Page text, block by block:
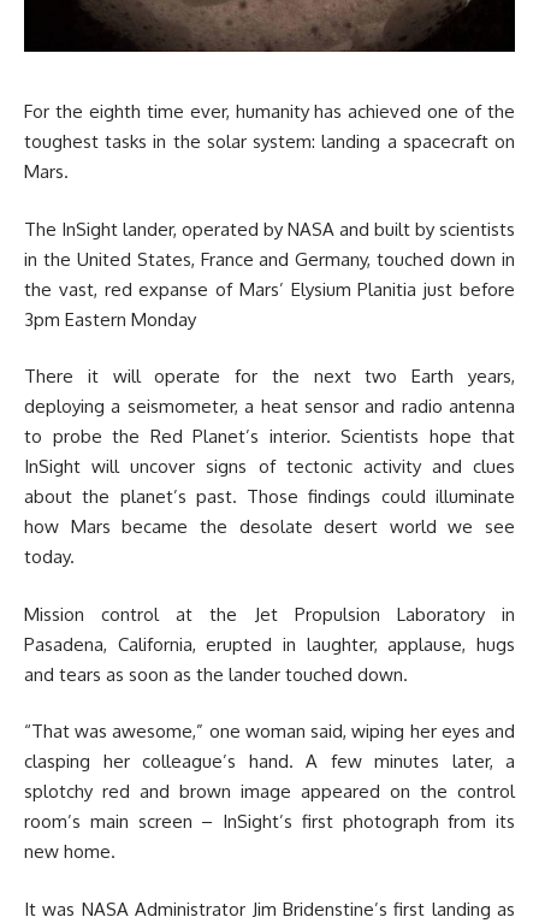
For the eighth time ever, humanity has achieved one of the
toughest tasks in the solar system: landing a spacecraft on
Mars.
The InSight lander, operated by NASA and built by scientists
in the United States, France and Germany, touched down in
the vast, red expanse of Mars’ Elysium Planitia just before
3pm Eastern Monday
There it will operate for the next two Earth years,
deploying a seismometer, a heat sensor and radio antenna
to probe the Red Planet’s interior. Scientists hope that
InSight will uncover signs of tectonic activity and clues
about the planet’s past. Those findings could illuminate
how Mars became the desolate desert world we see
today.
Mission control at the Jet Propulsion Laboratory in
Pasadena, California, erupted in laughter, applause, hugs
and tears as soon as the lander touched down.
“That was awesome,” one woman said, wiping her eyes and
clasping her colleague’s hand. A few minutes later, a
splotchy red and brown image appeared on the control
room’s main screen – InSight’s first photograph from its
new home.
It was NASA Administrator Jim Bridenstine’s first landing as